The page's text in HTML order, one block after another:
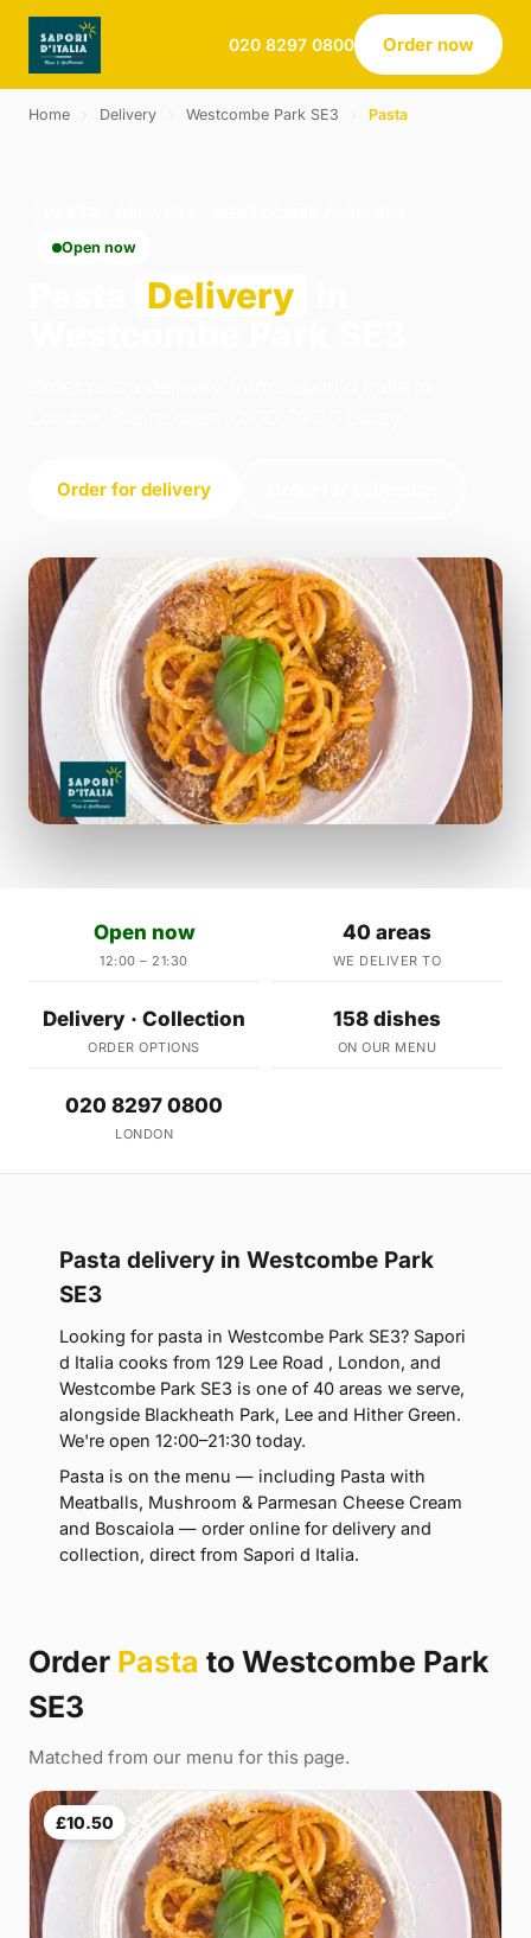
020 8297 0800 Order now
Home Delivery Westcombe Park SE3 Pasta
Open now
Delivery
Order for delivery
Open now
12:00 – 21:30
40 areas
WE DELIVER TO
Delivery · Collection
ORDER OPTIONS
158 dishes
ON OUR MENU
020 8297 0800
LONDON
Pasta delivery in Westcombe Park
SE3
Looking for pasta in Westcombe Park SE3? Sapori
d Italia cooks from 129 Lee Road , London, and
Westcombe Park SE3 is one of 40 areas we serve,
alongside Blackheath Park, Lee and Hither Green.
We're open 12:00–21:30 today.
Pasta is on the menu — including Pasta with
Meatballs, Mushroom & Parmesan Cheese Cream
and Boscaiola — order online for delivery and
collection, direct from Sapori d Italia.
Order Pasta to Westcombe Park
SE3
Matched from our menu for this page.
£10.50